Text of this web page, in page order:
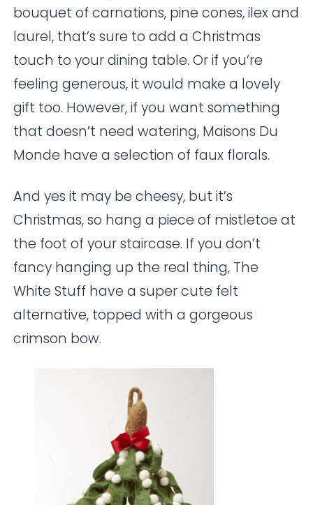
bouquet of carnations, pine cones, ilex and
laurel, that’s sure to add a Christmas
touch to your dining table. Or if you’re
feeling generous, it would make a lovely
gift too. However, if you want something
that doesn’t need watering, Maisons Du
Monde have a selection of faux florals.
And yes it may be cheesy, but it’s
Christmas, so hang a piece of mistletoe at
the foot of your staircase. If you don’t
fancy hanging up the real thing, The
White Stuff have a super cute felt
alternative, topped with a gorgeous
crimson bow.